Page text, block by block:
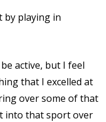
by playing in
active, but I feel
that I excelled at
over some of that
into that sport over